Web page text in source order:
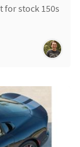
for stock 150s